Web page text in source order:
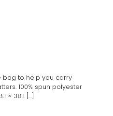
bag to help you carry
100% spun polyester
× 38.1 […]